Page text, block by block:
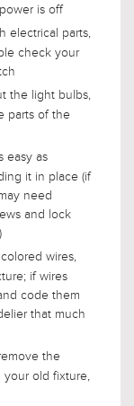
is off
electrical parts,
check your
the light bulbs,
parts of the
easy as
it in place (if
need
and lock
wires,
if wires
code them
that much
the
your old fixture,